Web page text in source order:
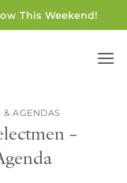
This Weekend!
& AGENDAS
–